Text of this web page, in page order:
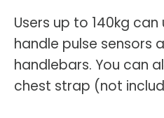
Users up to 140kg can
handle pulse sensors
handlebars. You can
chest strap (not